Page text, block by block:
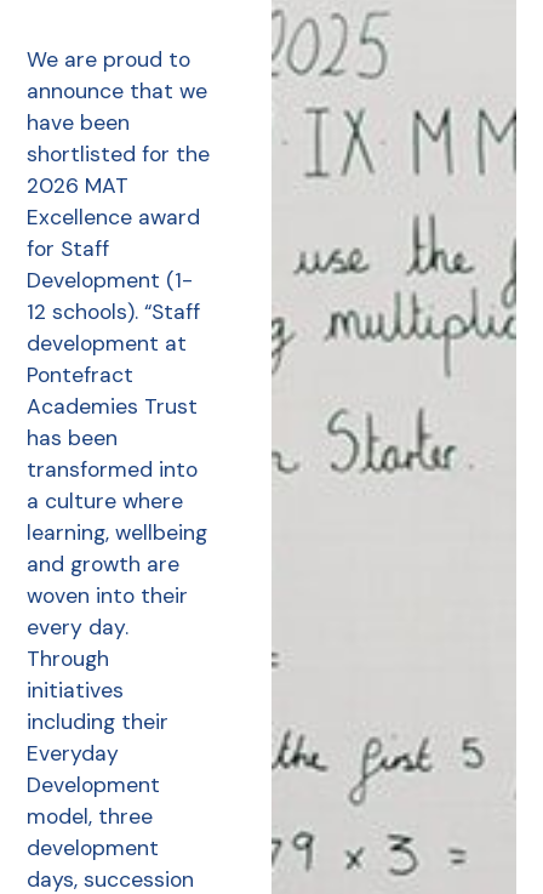
We are proud to
announce that we
have been
shortlisted for the
2026 MAT
Excellence award
for Staff
Development (1-
12 schools). “Staff
development at
Pontefract
Academies Trust
has been
transformed into
a culture where
learning, wellbeing
and growth are
woven into their
every day.
Through
initiatives
including their
Everyday
Development
model, three
development
days, succession